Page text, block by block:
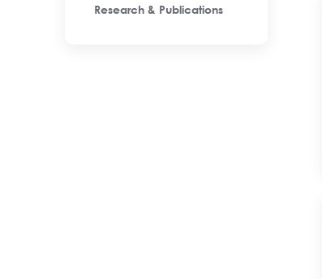
Research & Publications